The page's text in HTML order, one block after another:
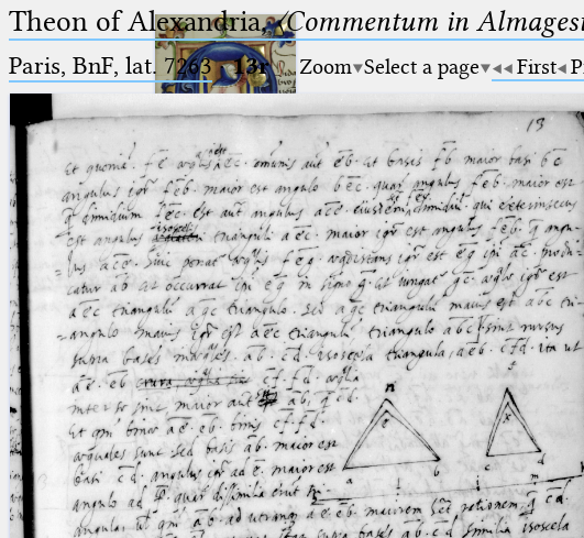
Ptolemaeus
Arabus et Latinus
(the underscore) is the placeholder
for exactly one character.
%
(the percent sign) is the
placeholder for no, one or more
than one character.
(two percent signs) is the
placeholder for no, one or more
than one character, but not for
blank space (so that a search ends
at word boundaries).
🔎︎
Start
Project
Team
News
Jobs
Publications
Theon of Alexandria,〈Commentum in
Paris, BnF, lat. 7263·13r Zoom Select a page First